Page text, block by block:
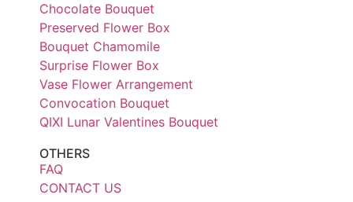
Chocolate Bouquet
Preserved Flower Box
Bouquet Chamomile
Surprise Flower Box
Vase Flower Arrangement
Convocation Bouquet
QIXI Lunar Valentines Bouquet
OTHERS
FAQ
CONTACT US